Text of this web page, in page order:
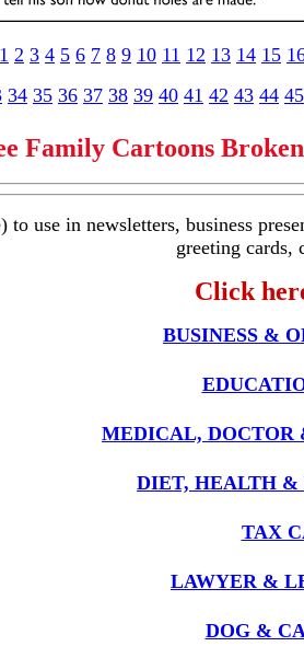
2 3 4 5 6 7 8 9 10 11 12 13 14 15
34 35 36 37 38 39 40 41 42 43 44 45
Family Cartoons
use in newsletters, business
greeting cards,
Click
BUSINESS &
MEDICAL, DOCTOR
DIET, HEALTH &
TAX
LAWYER &
DOG &